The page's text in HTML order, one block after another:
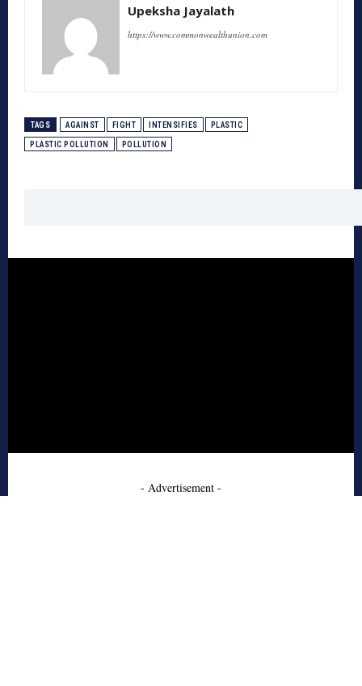
Upeksha Jayalath
https://www.commonwealthunion.com
TAGS AGAINST FIGHT INTENSIFIES PLASTIC
PLASTIC POLLUTION POLLUTION
- Advertisement -